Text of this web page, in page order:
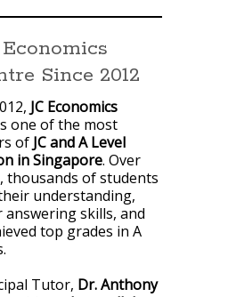
Since 2012
JC Economics
one of the most
of JC and A Level
in Singapore. Over
thousands of students
understanding,
skills, and
top grades in A
Tutor, Dr. Anthony